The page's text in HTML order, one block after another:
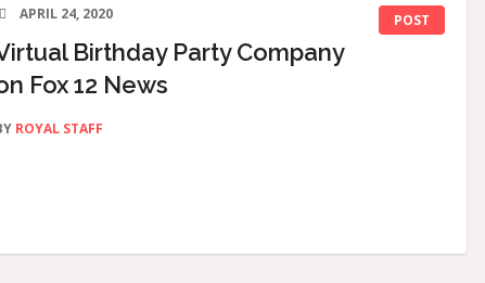
POST
APRIL 24, 2020
Birthday Party Company
Fox 12 News
ROYAL STAFF